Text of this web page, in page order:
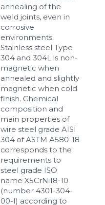
annealing of the
weld joints, even in
corrosive
environments.
Stainless steel Type
304 and 304L is non-
magnetic when
annealed and slightly
magnetic when cold
finish. Chemical
composition and
main properties of
wire steel grade AISI
304 of ASTM A580-18
corresponds to the
requirements to
steel grade ISO
name X5CrNi18-10
(number 4301-304-
00-I) according to